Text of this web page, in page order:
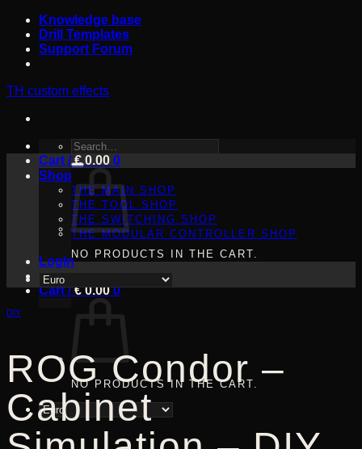
Skip
content
Knowledge base
Drill Templates
Support Forum
TH custom effects
SEARCH
FOR:
Shop
THE MAIN SHOP
THE TOOL SHOP
THE SWITCHING SHOP
THE MODULAR CONTROLLER SHOP
Login
Cart /€0.00 0
NO PRODUCTS IN THE CART.
Cart /€0.00 0
NO PRODUCTS IN THE CART.
DIY
ROG Condor –
Cabinet